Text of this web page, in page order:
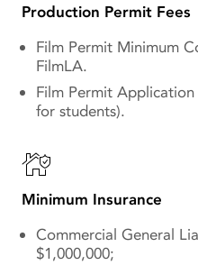
Production Permit Fees
Film Permit Minimum
FilmLA.
Film Permit
for students).
Minimum Insurance
Commercial General
$1,000,000;